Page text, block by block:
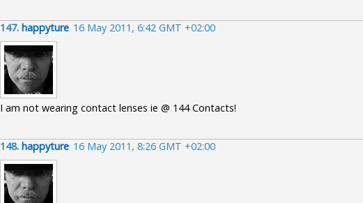
147. happyture 16 May 2011, 6:42 GMT +02:00
I am not wearing contact lenses ie @ 144 Contacts!
148. happyture 16 May 2011, 8:26 GMT +02:00